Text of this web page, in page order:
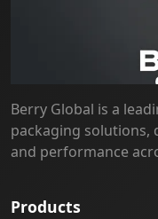
Berry Global is a
packaging solutions,
and performance
Products